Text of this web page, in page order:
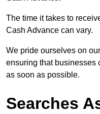
The time it takes to
Cash Advance can vary.
We pride ourselves on
ensuring that businesses
as soon as possible.
Searches